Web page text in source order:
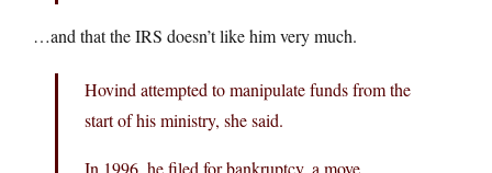
…and that the IRS doesn’t like him very much.
Hovind attempted to manipulate funds from the
start of his ministry, she said.
In 1996, he filed for bankruptcy, a move